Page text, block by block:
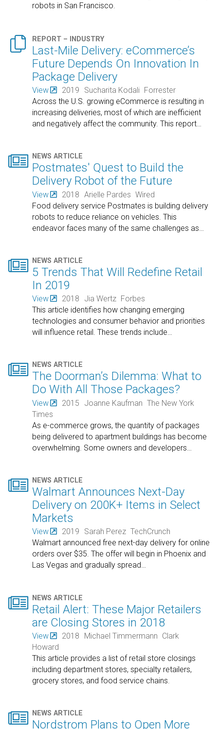
robots in San Francisco.
 REPORT – INDUSTRY
Last-Mile Delivery: eCommerce’s
Future Depends On Innovation In
Package Delivery
View 2019 Sucharita Kodali Forrester
Across the U.S. growing eCommerce is resulting in
increasing deliveries, most of which are inefficient
and negatively affect the community. This report…
 NEWS ARTICLE
Postmates' Quest to Build the
Delivery Robot of the Future
View 2018 Arielle Pardes Wired
Food delivery service Postmates is building delivery
robots to reduce reliance on vehicles. This
endeavor faces many of the same challenges as
 NEWS ARTICLE
5 Trends That Will Redefine Retail
In 2019
View 2018 Jia Wertz
Forbes
This article identifies how changing emerging
technologies and consumer behavior and priorities
will influence retail. These trends include…
 NEWS ARTICLE
The Doorman’s Dilemma: What to
Do With All Those Packages?
View 2015 Joanne Kaufman The New York
Times
As e-commerce grows, the quantity of packages
being delivered to apartment buildings has become
overwhelming. Some owners and developers…
 NEWS ARTICLE
Walmart Announces Next-Day
Delivery on 200K+ Items in Select
Markets
View 2019 Sarah Perez TechCrunch
Walmart announced free next-day delivery for online
orders over $35. The offer will begin in Phoenix and
Las Vegas and gradually spread…
 NEWS ARTICLE
Retail Alert: These Major Retailers
are Closing Stores in 2018
View 2018 Michael Timmermann Clark
Howard
This article provides a list of retail store closings
including department stores, specialty retailers,
grocery stores, and food service chains.
 NEWS ARTICLE
Nordstrom Plans to Open More